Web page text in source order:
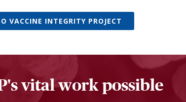
VACCINE INTEGRITY PROJECT
vital work possible